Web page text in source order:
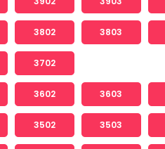
3802 3803
3702
3602 3603
3502 3503